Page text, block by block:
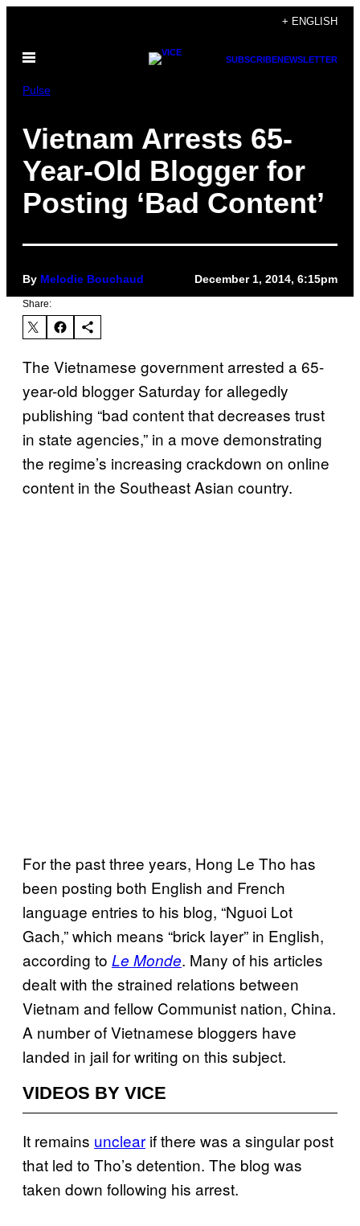
content
+ ENGLISH
Open
SUBSCRIBENEWSLETTER
Pulse
Vietnam Arrests 65-
Year-Old Blogger for
Posting ‘Bad Content’
By Melodie Bouchaud December 1, 2014, 6:15pm
Share:
The Vietnamese government arrested a 65-
year-old blogger Saturday for allegedly
publishing “bad content that decreases trust
in state agencies,” in a move demonstrating
the regime’s increasing crackdown on online
content in the Southeast Asian country.
For the past three years, Hong Le Tho has
been posting both English and French
language entries to his blog, “Nguoi Lot
Gach,” which means “brick layer” in English,
according to Le Monde. Many of his articles
dealt with the strained relations between
Vietnam and fellow Communist nation, China.
A number of Vietnamese bloggers have
landed in jail for writing on this subject.
VIDEOS BY VICE
It remains unclear if there was a singular post
that led to Tho’s detention. The blog was
taken down following his arrest.